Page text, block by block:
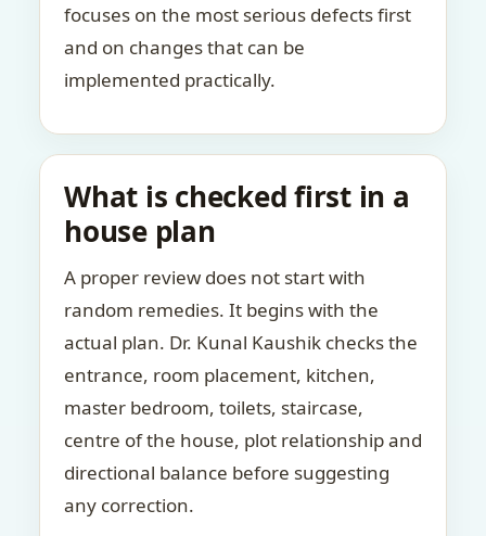
focuses on the most serious defects first
and on changes that can be
implemented practically.
What is checked first in a
house plan
A proper review does not start with
random remedies. It begins with the
actual plan. Dr. Kunal Kaushik checks the
entrance, room placement, kitchen,
master bedroom, toilets, staircase,
centre of the house, plot relationship and
directional balance before suggesting
any correction.